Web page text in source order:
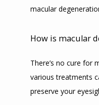
macular
How is macular
There’s no cure for
various treatments
preserve your